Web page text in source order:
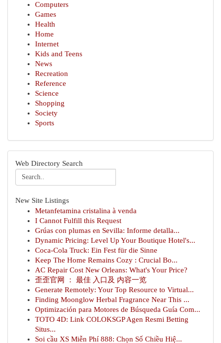
Computers
Games
Health
Home
Internet
Kids and Teens
News
Recreation
Reference
Science
Shopping
Society
Sports
Web Directory Search
New Site Listings
Metanfetamina cristalina à venda
I Cannot Fulfill this Request
Grúas con plumas en Sevilla: Informe detalla...
Dynamic Pricing: Level Up Your Boutique Hotel's...
Coca-Cola Truck: Ein Fest für die Sinne
Keep The Home Remains Cozy : Crucial Bo...
AC Repair Cost New Orleans: What's Your Price?
歪歪官网 ： 最佳 入口及 内容一览
Generate Remotely: Your Top Resource to Virtual...
Finding Moonglow Herbal Fragrance Near This ...
Optimización para Motores de Búsqueda Guía Com...
TOTO 4D: Link COLOKSGP Agen Resmi Betting
Situs...
Soi cầu XS Miễn Phí 888: Chọn Số Chiều Hiệ...